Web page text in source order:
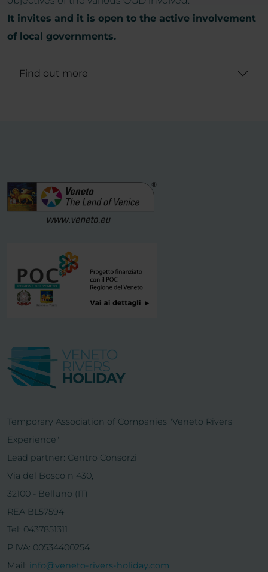
It invites and it is open to the active involvement
of local governments.
Find out more
Temporary Association of Companies "Veneto Rivers
Experience"
Lead partner: Centro Consorzi
Via del Bosco n 430,
32100 - Belluno (IT)
REA BL57594
Tel: 0437851311
P.IVA: 00534400254
Mail: info@veneto-rivers-holiday.com